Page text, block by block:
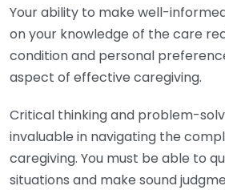
Your ability to make well-
on your knowledge of the care
condition and personal
aspect of effective caregiving.
Critical thinking and problem-
invaluable in navigating the
caregiving. You must be able to
situations and make sound